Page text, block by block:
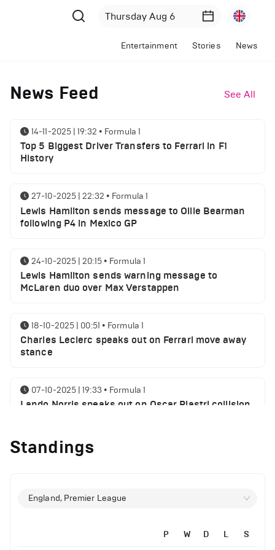
Entertainment Stories News
News Feed See All
14-11-2025 | 19:32 • Formula 1
Top 5 Biggest Driver Transfers to Ferrari in F1
History
27-10-2025 | 22:32 • Formula 1
Lewis Hamilton sends message to Ollie Bearman
following P4 in Mexico GP
24-10-2025 | 20:15 • Formula 1
Lewis Hamilton sends warning message to
McLaren duo over Max Verstappen
18-10-2025 | 00:51 • Formula 1
Charles Leclerc speaks out on Ferrari move away
stance
07-10-2025 | 19:33 • Formula 1
Lando Norris speaks out on Oscar Piastri collision
06-10-2025 | 21:21
Max Verstappen speaks on his chances of
Standings
England, Premier League
P W D L S